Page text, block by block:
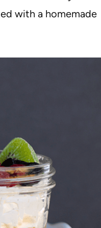
with a homemade